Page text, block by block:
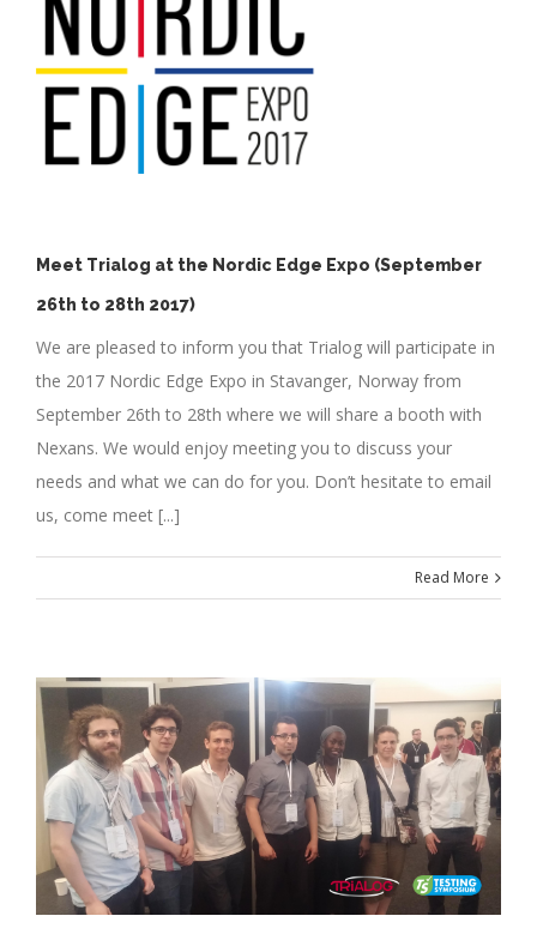
Meet Trialog at the Nordic Edge Expo (September
26th to 28th 2017)
We are pleased to inform you that Trialog will participate in
the 2017 Nordic Edge Expo in Stavanger, Norway from
September 26th to 28th where we will share a booth with
Nexans. We would enjoy meeting you to discuss your
needs and what we can do for you. Don’t hesitate to email
us, come meet [...]
Read More